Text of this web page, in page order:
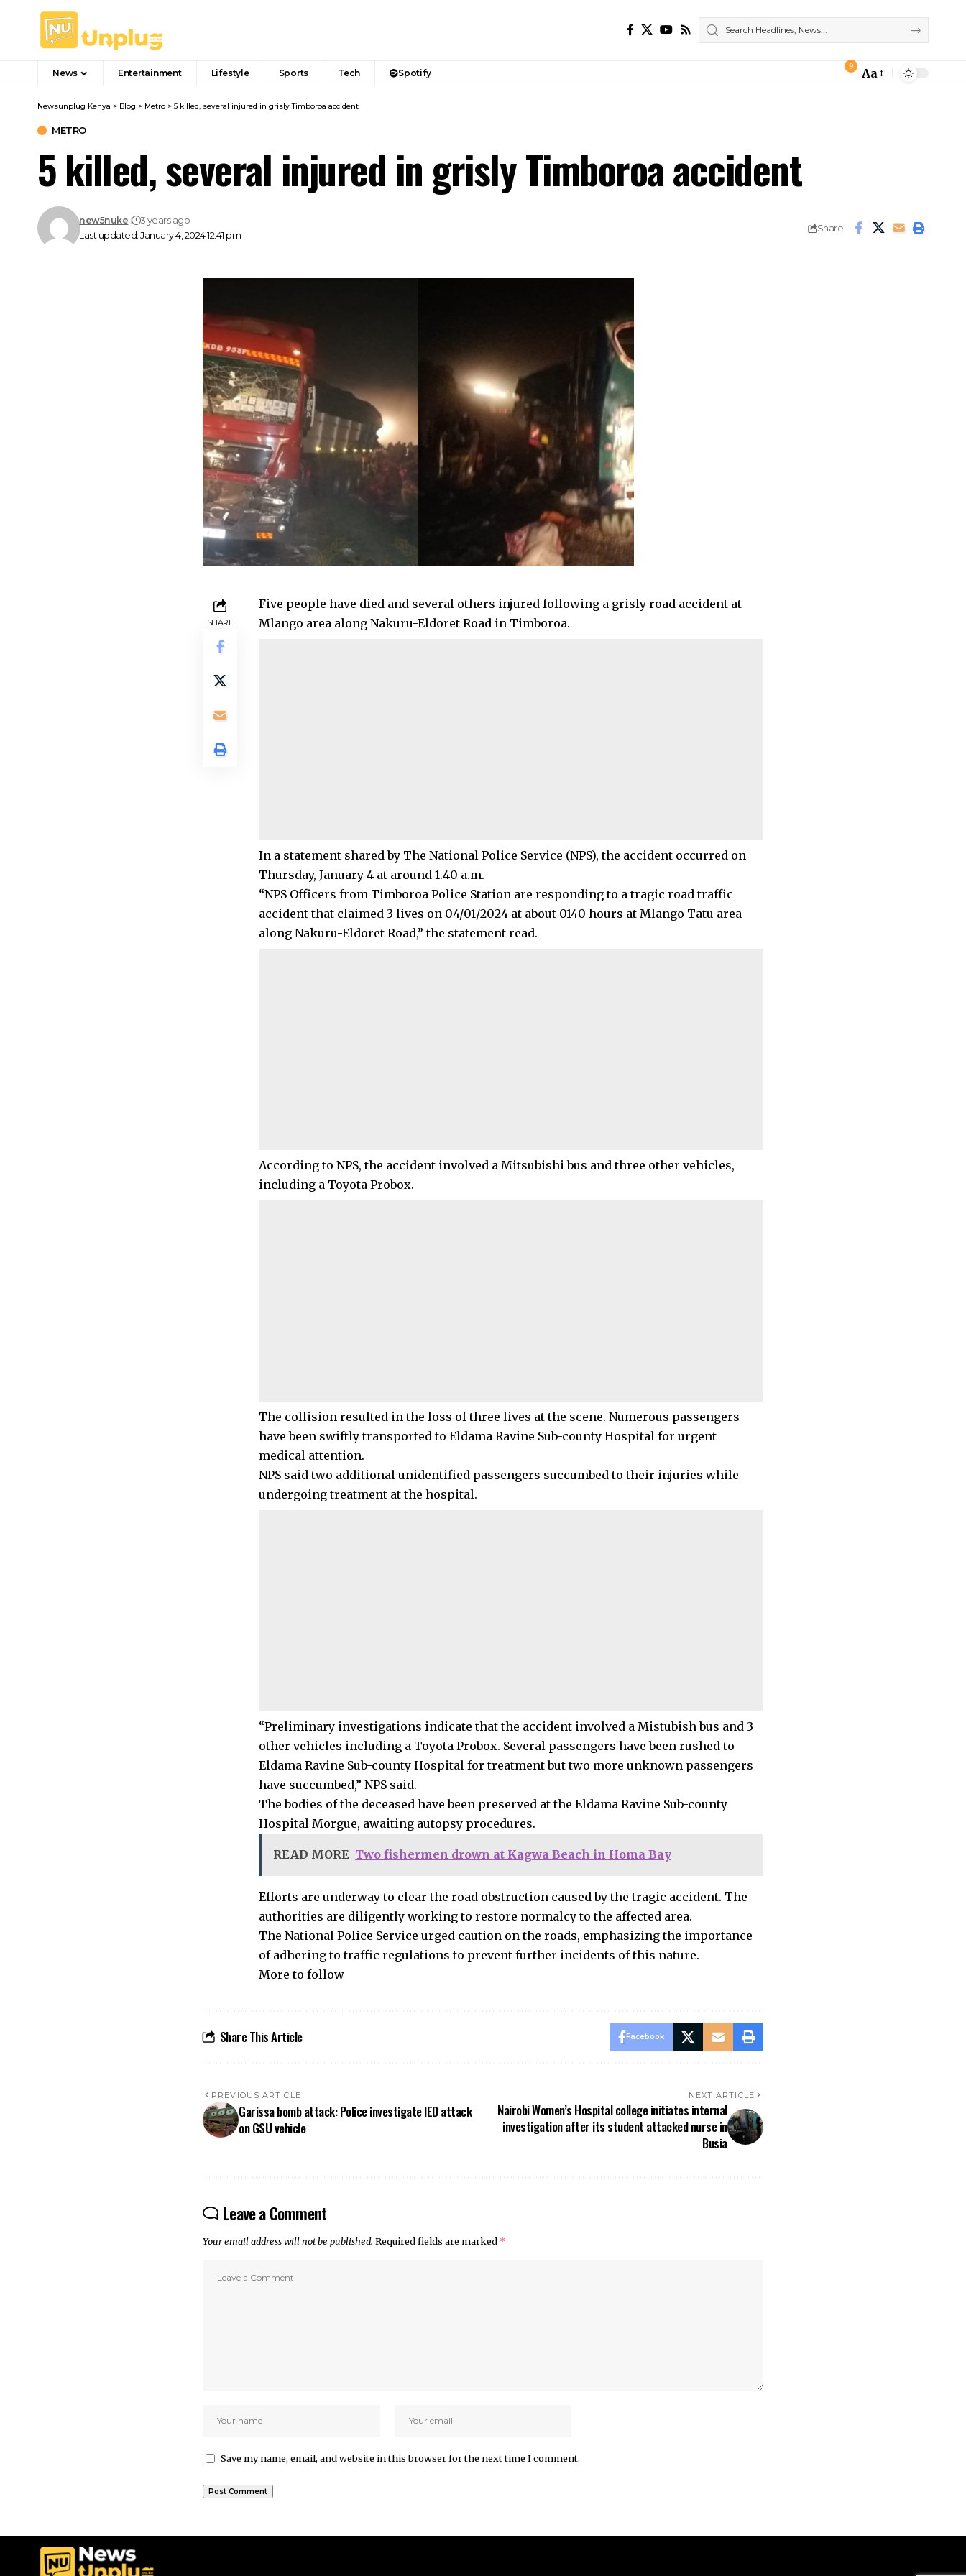
News Entertainment Lifestyle Sports Tech Spotify
9
Font
Aa
Newsunplug Kenya > Blog > Metro > 5 killed, several injured in grisly Timboroa accident
METRO
5 killed, several injured in grisly Timboroa accident
Last updated: January 4, 2024 12:41 pm
new5nuke 3 years ago
Share
SHARE
Five people have died and several others injured following a grisly road accident at
Mlango area along Nakuru-Eldoret Road in Timboroa.
In a statement shared by The National Police Service (NPS), the accident occurred on
Thursday, January 4 at around 1.40 a.m.
“NPS Officers from Timboroa Police Station are responding to a tragic road traffic
accident that claimed 3 lives on 04/01/2024 at about 0140 hours at Mlango Tatu area
along Nakuru-Eldoret Road,” the statement read.
According to NPS, the accident involved a Mitsubishi bus and three other vehicles,
including a Toyota Probox.
The collision resulted in the loss of three lives at the scene. Numerous passengers
have been swiftly transported to Eldama Ravine Sub-county Hospital for urgent
medical attention.
NPS said two additional unidentified passengers succumbed to their injuries while
undergoing treatment at the hospital.
“Preliminary investigations indicate that the accident involved a Mistubish bus and 3
other vehicles including a Toyota Probox. Several passengers have been rushed to
Eldama Ravine Sub-county Hospital for treatment but two more unknown passengers
have succumbed,” NPS said.
The bodies of the deceased have been preserved at the Eldama Ravine Sub-county
Hospital Morgue, awaiting autopsy procedures.
READ MORE Two fishermen drown at Kagwa Beach in Homa Bay
Efforts are underway to clear the road obstruction caused by the tragic accident. The
authorities are diligently working to restore normalcy to the affected area.
The National Police Service urged caution on the roads, emphasizing the importance
of adhering to traffic regulations to prevent further incidents of this nature.
More to follow
Share This Article Facebook
PREVIOUS ARTICLE
Garissa bomb attack: Police investigate IED attack
on GSU vehicle
NEXT ARTICLE
Nairobi Women’s Hospital college initiates internal
investigation after its student attacked nurse in
Busia
Leave a Comment
Your email address will not be published. Required fields are marked *
Save my name, email, and website in this browser for the next time I comment.